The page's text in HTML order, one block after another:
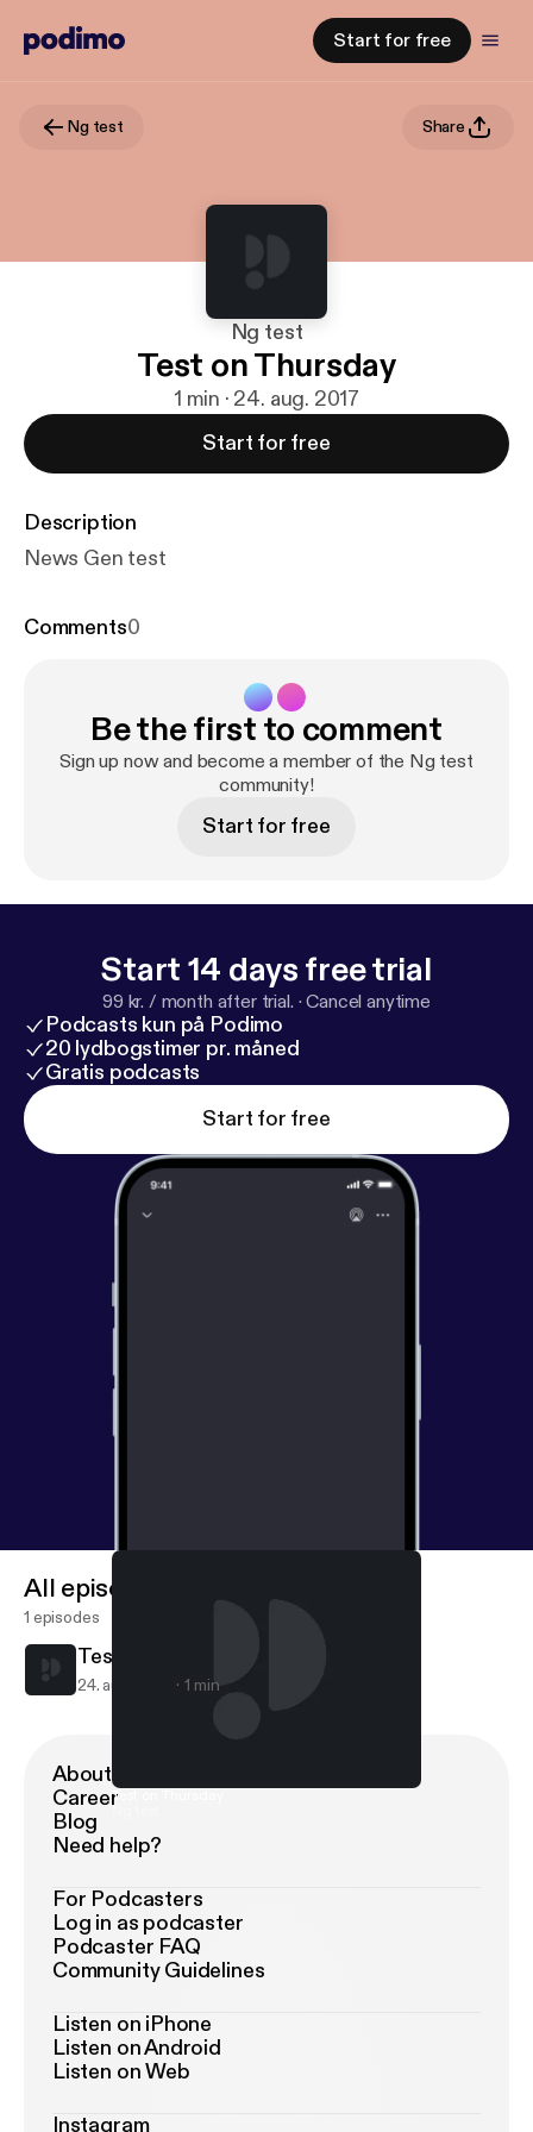
Start for free
Ng test Share
Ng test
Test on Thursday
1 min · 24. aug. 2017
Start for free
Description
News Gen test
Comments0
Be the first to comment
Sign up now and become a member of the Ng test
community!
Start for free
Start 14 days free trial
99 kr. / month after trial. ·Cancel anytime
Podcasts kun på Podimo
20 lydbogstimer pr. måned
Gratis podcasts
Start for free
Test on Thursday
All episodes
1 episodes
Test on Thursday
24. aug. 2017 1 min
About Podimo
Career
Blog
Need help?
For Podcasters
Log in as podcaster
Podcaster FAQ
Community Guidelines
Listen on iPhone
Listen on Android
Listen on Web
Instagram